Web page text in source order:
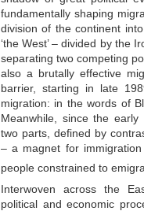
fundamentally shaping
division of the continent
‘the West’ – divided by the
separating two competing
also a brutally effective
barrier, starting in late
migration: in the words of
Meanwhile, since the
two parts, defined by
– a magnet for
people constrained to
Interwoven across the
political and economic